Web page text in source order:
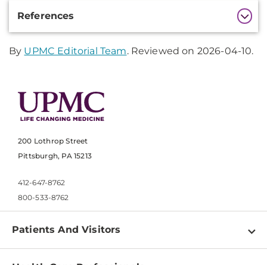
References
By UPMC Editorial Team. Reviewed on 2026-04-10.
200 Lothrop Street
Pittsburgh, PA 15213
412-647-8762
800-533-8762
Patients And Visitors
Find a Doctor